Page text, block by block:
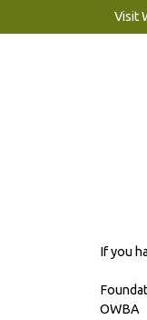
Visit
If you
OWBA